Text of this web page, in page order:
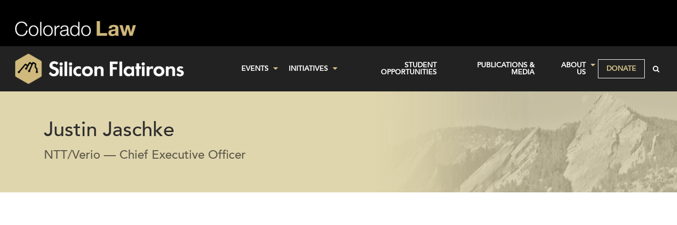
EVENTS INITIATIVES
STUDENT
OPPORTUNITIES
PUBLICATIONS &
MEDIA
ABOUT
US
DONATE
Justin Jaschke
NTT/Verio — Chief Executive Officer